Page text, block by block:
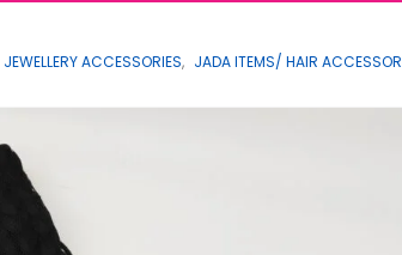
JEWELLERY ACCESSORIES, JADA ITEMS/ HAIR